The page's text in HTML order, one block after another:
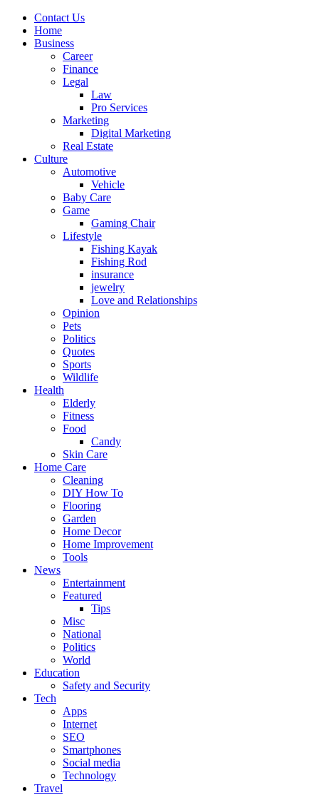
Contact Us
Home
Business
Career
Finance
Legal
Law
Pro Services
Marketing
Digital Marketing
Real Estate
Culture
Automotive
Vehicle
Baby Care
Game
Gaming Chair
Lifestyle
Fishing Kayak
Fishing Rod
insurance
jewelry
Love and Relationships
Opinion
Pets
Politics
Quotes
Sports
Wildlife
Health
Elderly
Fitness
Food
Candy
Skin Care
Home Care
Cleaning
DIY How To
Flooring
Garden
Home Decor
Home Improvement
Tools
News
Entertainment
Featured
Tips
Misc
National
Politics
World
Education
Safety and Security
Tech
Apps
Internet
SEO
Smartphones
Social media
Technology
Travel